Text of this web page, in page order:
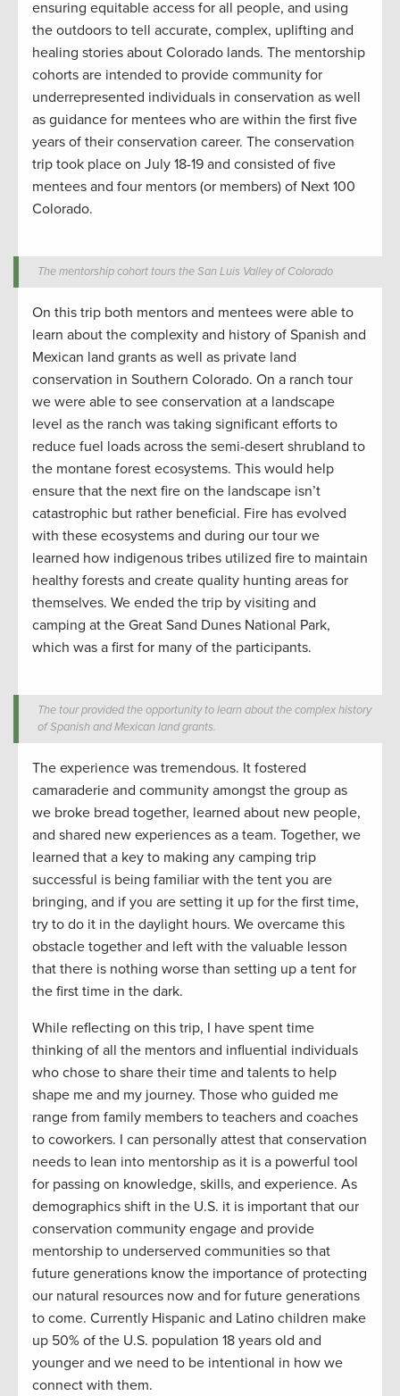
ensuring equitable access for all people, and using
the outdoors to tell accurate, complex, uplifting and
healing stories about Colorado lands. The mentorship
cohorts are intended to provide community for
underrepresented individuals in conservation as well
as guidance for mentees who are within the first five
years of their conservation career. The conservation
trip took place on July 18-19 and consisted of five
mentees and four mentors (or members) of Next 100
Colorado.
The mentorship cohort tours the San Luis Valley of Colorado
On this trip both mentors and mentees were able to
learn about the complexity and history of Spanish and
Mexican land grants as well as private land
conservation in Southern Colorado. On a ranch tour
we were able to see conservation at a landscape
level as the ranch was taking significant efforts to
reduce fuel loads across the semi-desert shrubland to
the montane forest ecosystems. This would help
ensure that the next fire on the landscape isn’t
catastrophic but rather beneficial. Fire has evolved
with these ecosystems and during our tour we
learned how indigenous tribes utilized fire to maintain
healthy forests and create quality hunting areas for
themselves. We ended the trip by visiting and
camping at the Great Sand Dunes National Park,
which was a first for many of the participants.
The tour provided the opportunity to learn about the complex history
of Spanish and Mexican land grants.
The experience was tremendous. It fostered
camaraderie and community amongst the group as
we broke bread together, learned about new people,
and shared new experiences as a team. Together, we
learned that a key to making any camping trip
successful is being familiar with the tent you are
bringing, and if you are setting it up for the first time,
try to do it in the daylight hours. We overcame this
obstacle together and left with the valuable lesson
that there is nothing worse than setting up a tent for
the first time in the dark.
While reflecting on this trip, I have spent time
thinking of all the mentors and influential individuals
who chose to share their time and talents to help
shape me and my journey. Those who guided me
range from family members to teachers and coaches
to coworkers. I can personally attest that conservation
needs to lean into mentorship as it is a powerful tool
for passing on knowledge, skills, and experience. As
demographics shift in the U.S. it is important that our
conservation community engage and provide
mentorship to underserved communities so that
future generations know the importance of protecting
our natural resources now and for future generations
to come. Currently Hispanic and Latino children make
up 50% of the U.S. population 18 years old and
younger and we need to be intentional in how we
connect with them.